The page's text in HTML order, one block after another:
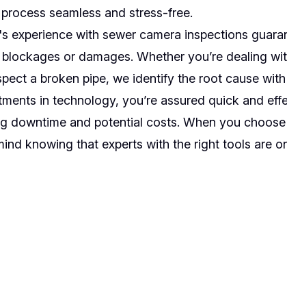
seamless and stress-free.
experience with sewer camera inspections
or damages. Whether you’re dealing
a broken pipe, we identify the root cause
in technology, you’re assured quick and
downtime and potential costs. When you choose
knowing that experts with the right tools are